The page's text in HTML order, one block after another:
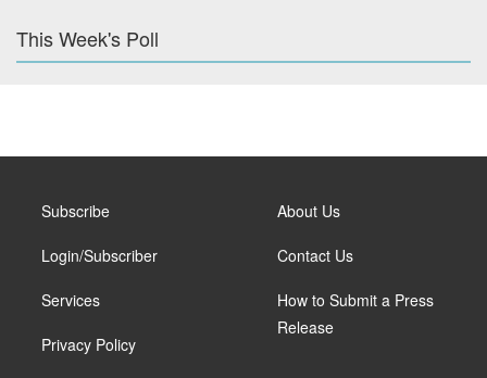
This Week's Poll
Subscribe
Login/Subscriber
Services
Privacy Policy
About Us
Contact Us
How to Submit a Press
Release